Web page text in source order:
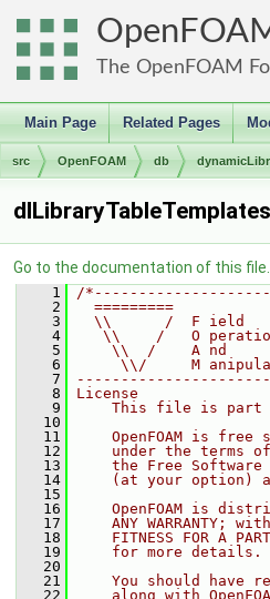
The OpenFOAM
Main Page Related Pages
src OpenFOAM db
Go to the documentation of this file.
    1
/
    2
=========
    3
\\      /  F ield
    4
\\    /   O
    5
\\  /    A nd
    6
\\/     M
    7
    8
License
    9
This file is part
   10
   11
OpenFOAM is free
   12
under the terms
   13
the Free Software
   14
(at your option)
   15
   16
OpenFOAM is
   17
ANY WARRANTY;
   18
FITNESS FOR A
   19
    for more details.
   20
   21
You should have
   22
along with